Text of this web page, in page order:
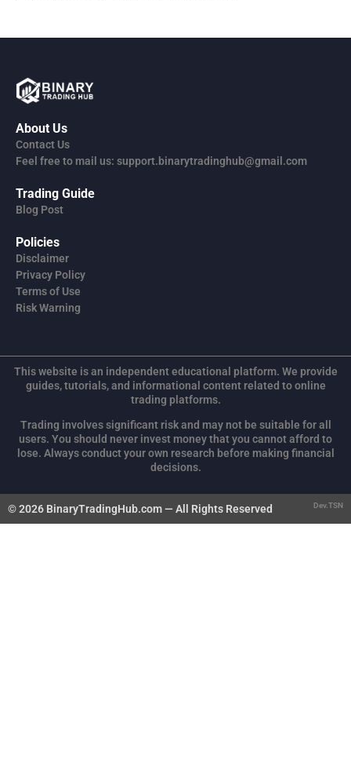
About Us
Contact Us
Feel free to mail us: support.binarytradinghub@gmail.com
Trading Guide
Blog Post
Policies
Disclaimer
Privacy Policy
Terms of Use
Risk Warning
This website is an independent educational platform. We provide
guides, tutorials, and informational content related to online
trading platforms.
Trading involves significant risk and may not be suitable for all
users. You should never invest money that you cannot afford to
lose. Always conduct your own research before making financial
decisions.
© 2026 BinaryTradingHub.com — All Rights Reserved Dev.TSN